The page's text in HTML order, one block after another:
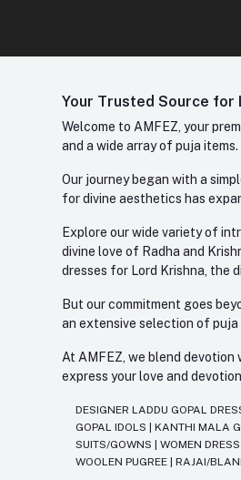
Your Trusted Source for
Welcome to AMFEZ, your
and a wide array of puja
Our journey began with a
for divine aesthetics has
Explore our wide variety of
divine love of Radha and
dresses for Lord Krishna, the
But our commitment goes
an extensive selection of
At AMFEZ, we blend
express your love and
DESIGNER LADDU GOPAL
GOPAL IDOLS
|KANTHI MALA
SUITS/GOWNS
|WOMEN
WOOLEN PUGREE
|RAJAI/